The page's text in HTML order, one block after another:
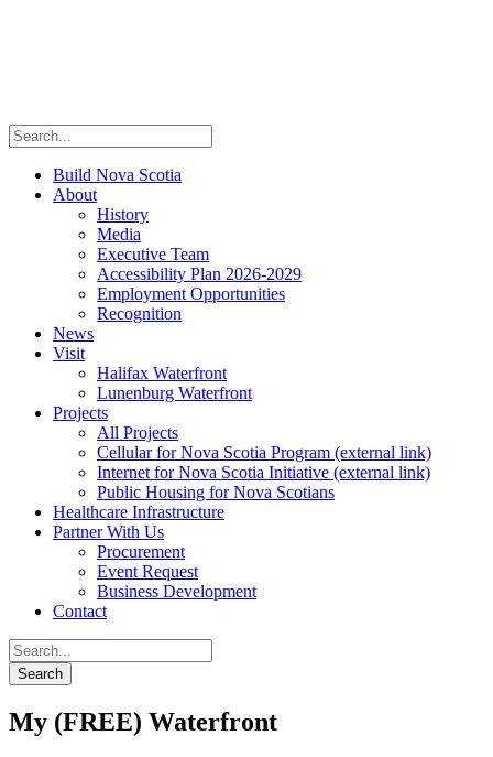
Build Nova Scotia
About
History
Media
Executive Team
Accessibility Plan 2026-2029
Employment Opportunities
Recognition
News
Visit
Halifax Waterfront
Lunenburg Waterfront
Projects
All Projects
Cellular for Nova Scotia Program (external link)
Internet for Nova Scotia Initiative (external link)
Public Housing for Nova Scotians
Healthcare Infrastructure
Partner With Us
Procurement
Event Request
Business Development
Contact
My (FREE) Waterfront